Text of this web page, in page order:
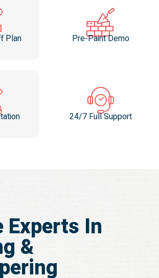
Plan Pre-Paint Demo
24/7 Full Support
Experts In
&